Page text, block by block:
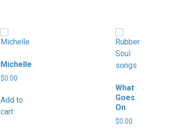
Michelle
$0.00
Add to
cart
What
Goes
On
$0.00